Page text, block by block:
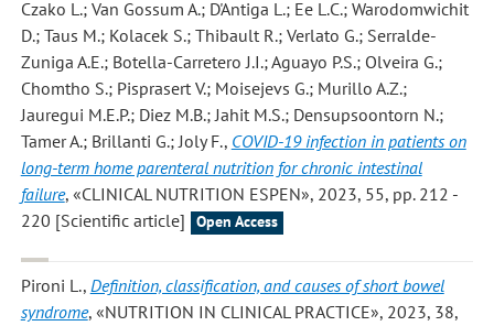
Czako L.; Van Gossum A.; D'Antiga L.; Ee L.C.; Warodomwichit
D.; Taus M.; Kolacek S.; Thibault R.; Verlato G.; Serralde-
Zuniga A.E.; Botella-Carretero J.I.; Aguayo P.S.; Olveira G.;
Chomtho S.; Pisprasert V.; Moisejevs G.; Murillo A.Z.;
Jauregui M.E.P.; Diez M.B.; Jahit M.S.; Densupsoontorn N.;
Tamer A.; Brillanti G.; Joly F., COVID-19 infection in patients on
long-term home parenteral nutrition for chronic intestinal
failure, «CLINICAL NUTRITION ESPEN», 2023, 55, pp. 212 -
220 [Scientific article]
Open Access
Pironi L., Definition, classification, and causes of short bowel
syndrome, «NUTRITION IN CLINICAL PRACTICE», 2023, 38,